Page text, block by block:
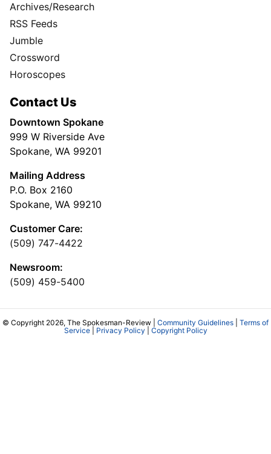
Archives/Research
RSS Feeds
Jumble
Crossword
Horoscopes
Contact Us
Downtown Spokane
999 W Riverside Ave
Spokane, WA 99201
Mailing Address
P.O. Box 2160
Spokane, WA 99210
Customer Care:
(509) 747-4422
Newsroom:
(509) 459-5400
© Copyright 2026, The Spokesman-Review | Community Guidelines
Terms of
Service| Privacy Policy Copyright Policy